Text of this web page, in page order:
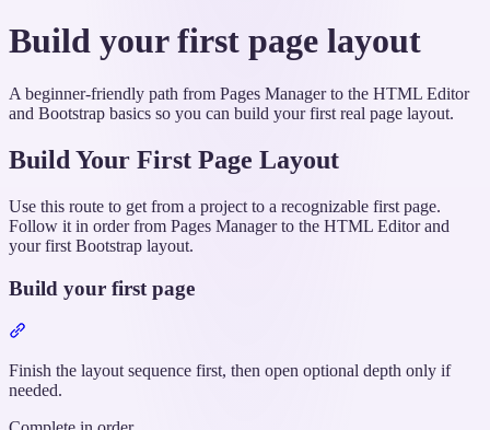
Build your first page layout
A beginner-friendly path from Pages Manager to the HTML Editor
and Bootstrap basics so you can build your first real page layout.
Build Your First Page Layout
Use this route to get from a project to a recognizable first page.
Follow it in order from Pages Manager to the HTML Editor and
your first Bootstrap layout.
Build your first page
“Build
your
Finish the layout sequence first, then open optional depth only if
needed.